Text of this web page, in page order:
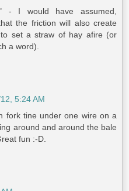
- I would have assumed,
the friction will also create
set a straw of hay afire (or
a word).
5:24 AM
fork tine under one wire on a
around and around the bale
fun :-D.